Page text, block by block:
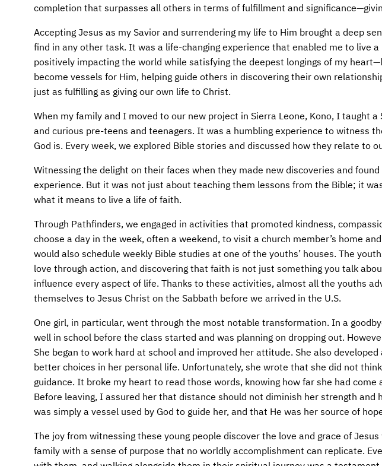
AFM CENTER
CONTACT US
PLANNED GIVING
INTERNATIONAL GIVING OPTIONS
SUPPORT MISSIONS
completion that surpasses all others in terms of fulfillment and
Accepting Jesus as my Savior and surrendering my life to Him brought a deep
find in any other task. It was a life-changing experience that enabled me to live
positively impacting the world while satisfying the deepest longings of my
become vessels for Him, helping guide others in discovering their own
just as fulfilling as giving our own life to Christ.
When my family and I moved to our new project in Sierra Leone, Kono, I taught
and curious pre-teens and teenagers. It was a humbling experience to witness
God is. Every week, we explored Bible stories and discussed how they relate to
Witnessing the delight on their faces when they made new discoveries and
experience. But it was not just about teaching them lessons from the Bible; it
what it means to live a life of faith.
Through Pathfinders, we engaged in activities that promoted kindness,
choose a day in the week, often a weekend, to visit a church member’s home
would also schedule weekly Bible studies at one of the youths’ houses. The
love through action, and discovering that faith is not just something you talk
influence every aspect of life. Thanks to these activities, almost all the youths
themselves to Jesus Christ on the Sabbath before we arrived in the U.S.
One girl, in particular, went through the most notable transformation. In a
well in school before the class started and was planning on dropping out.
She began to work hard at school and improved her attitude. She also
better choices in her personal life. Unfortunately, she wrote that she did not
guidance. It broke my heart to read those words, knowing how far she had
Before leaving, I assured her that distance should not diminish her strength
was simply a vessel used by God to guide her, and that He was her source of
The joy from witnessing these young people discover the love and grace of
family with a sense of purpose that no worldly accomplishment can replicate.